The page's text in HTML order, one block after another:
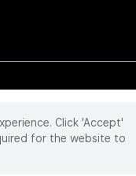
DA VINCI, and ION, are
.
Click 'Accept'
for the website to